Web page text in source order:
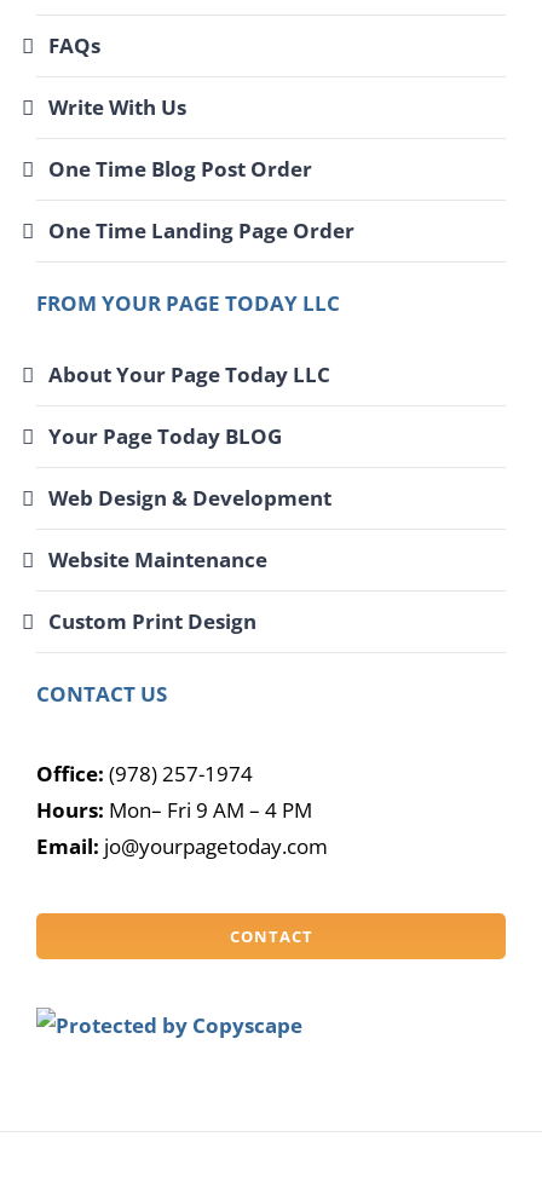
FAQs
Write With Us
One Time Blog Post Order
One Time Landing Page Order
FROM YOUR PAGE TODAY LLC
About Your Page Today LLC
Your Page Today BLOG
Web Design & Development
Website Maintenance
Custom Print Design
CONTACT US
Office: (978) 257-1974
Hours: Mon– Fri 9 AM – 4 PM
Email: jo@yourpagetoday.com
CONTACT